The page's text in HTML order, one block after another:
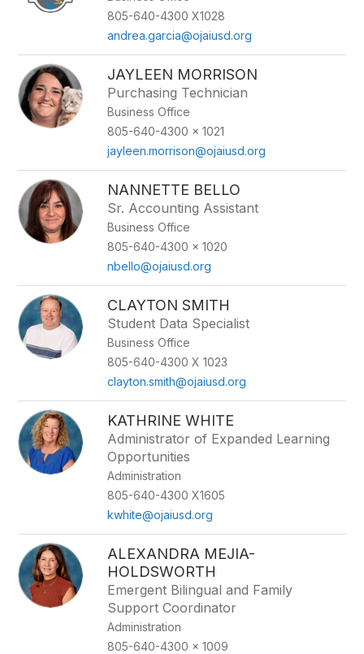
805-640-4300 X1028
andrea.garcia@ojaiusd.org
JAYLEEN MORRISON
Purchasing Technician
Business Office
805-640-4300 x 1021
jayleen.morrison@ojaiusd.org
NANNETTE BELLO
Sr. Accounting Assistant
Business Office
805-640-4300 x 1020
nbello@ojaiusd.org
CLAYTON SMITH
Student Data Specialist
Business Office
805-640-4300 X 1023
clayton.smith@ojaiusd.org
KATHRINE WHITE
Administrator of Expanded Learning
Opportunities
Administration
805-640-4300 X1605
kwhite@ojaiusd.org
ALEXANDRA MEJIA-
HOLDSWORTH
Emergent Bilingual and Family
Support Coordinator
Administration
805-640-4300 x 1009